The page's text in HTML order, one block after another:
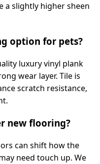
a slightly higher sheen
option for pets?
luxury vinyl plank
wear layer. Tile is
scratch resistance,
new flooring?
can shift how the
need touch up. We